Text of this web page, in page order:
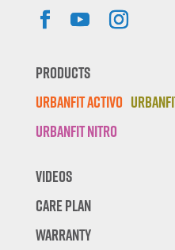
Products
Urbanfit Activo
Urbanfit Nitro
Videos
Care Plan
Warranty